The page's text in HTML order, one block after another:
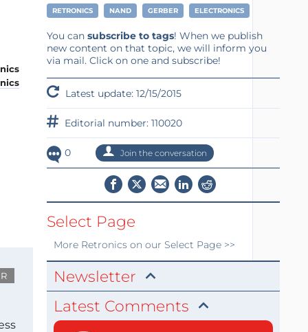
RETRONICS NAND GERBER ELECTRONICS
You can subscribe to tags! When we publish
new content on that topic, we will inform you
via mail. Click on one and subscribe!
Latest update: 12/15/2015
Editorial number: 110020
0 Join the conversation
Select Page
More Retronicson our Select Page >>
Newsletter
Latest Comments